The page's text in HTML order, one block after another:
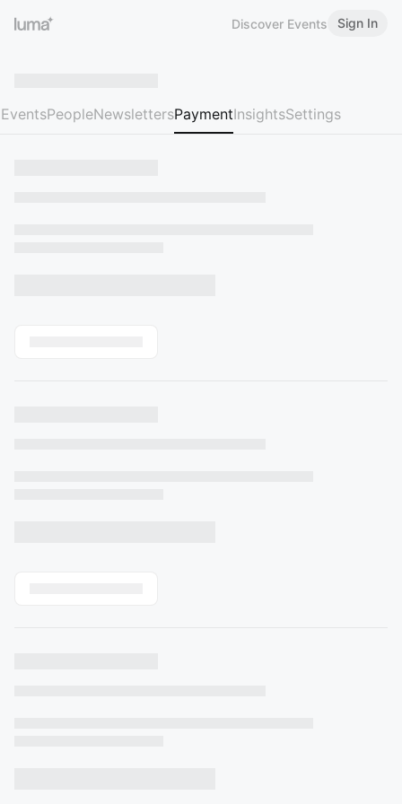
Discover Events Sign In
EventsPeopleNewslettersPaymentInsightsSettings